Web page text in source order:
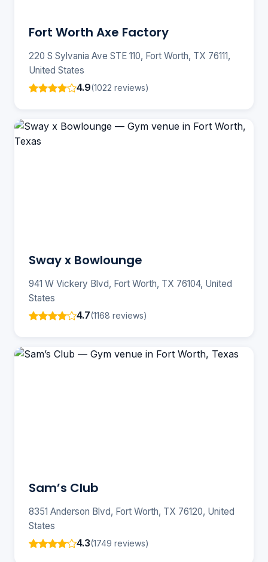
Fort Worth Axe Factory
220 S Sylvania Ave STE 110, Fort Worth, TX 76111,
United States
4.9(1022 reviews)
Sway x Bowlounge
941 W Vickery Blvd, Fort Worth, TX 76104, United
States
4.7(1168 reviews)
Sam’s Club
8351 Anderson Blvd, Fort Worth, TX 76120, United
States
4.3(1749 reviews)